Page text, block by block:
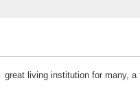
living institution for many,